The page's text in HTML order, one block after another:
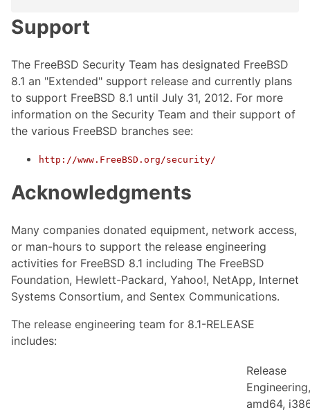
Support
The FreeBSD Security Team has designated FreeBSD
8.1 an "Extended" support release and currently plans
to support FreeBSD 8.1 until July 31, 2012. For more
information on the Security Team and their support of
the various FreeBSD branches see:
http://www.FreeBSD.org/security/
Acknowledgments
Many companies donated equipment, network access,
or man-hours to support the release engineering
activities for FreeBSD 8.1 including The FreeBSD
Foundation, Hewlett-Packard, Yahoo!, NetApp, Internet
Systems Consortium, and Sentex Communications.
The release engineering team for 8.1-RELEASE
includes:
Release
Engineering,
amd64,